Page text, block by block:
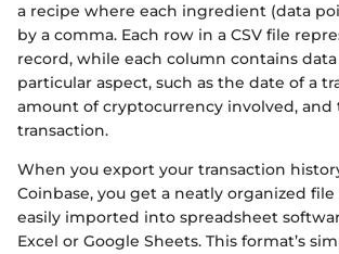
a recipe where each ingredient (data
by a comma. Each row in a CSV file
record, while each column contains
particular aspect, such as the date of a
amount of cryptocurrency involved, and
transaction.
When you export your transaction
Coinbase, you get a neatly organized
easily imported into spreadsheet
Excel or Google Sheets. This format’s